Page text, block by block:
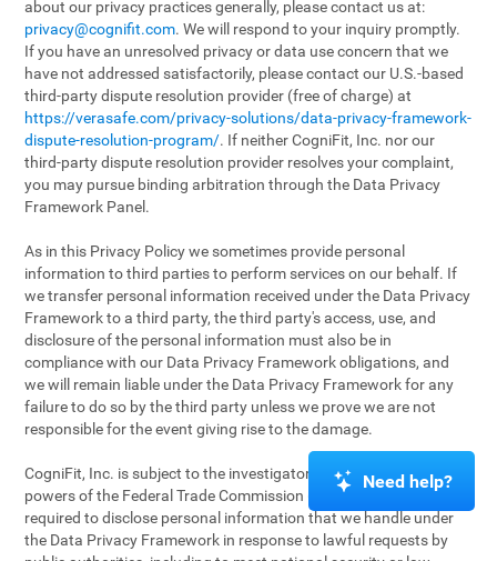
about our privacy practices generally, please contact us at:
privacy@cognifit.com. We will respond to your inquiry promptly.
If you have an unresolved privacy or data use concern that we
have not addressed satisfactorily, please contact our U.S.-based
third-party dispute resolution provider (free of charge) at
https://verasafe.com/privacy-solutions/data-privacy-framework-
dispute-resolution-program/. If neither CogniFit, Inc. nor our
third-party dispute resolution provider resolves your complaint,
you may pursue binding arbitration through the Data Privacy
Framework Panel.
As in this Privacy Policy we sometimes provide personal
information to third parties to perform services on our behalf. If
we transfer personal information received under the Data Privacy
Framework to a third party, the third party's access, use, and
disclosure of the personal information must also be in
compliance with our Data Privacy Framework obligations, and
we will remain liable under the Data Privacy Framework for any
failure to do so by the third party unless we prove we are not
responsible for the event giving rise to the damage.
CogniFit, Inc. is subject to the investigatory and enforcement
powers of the Federal Trade Commission (FTC). We may be
required to disclose personal information that we handle under
the Data Privacy Framework in response to lawful requests by
Need help?